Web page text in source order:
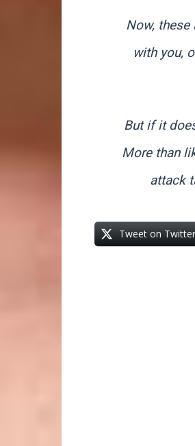
Now,
with you,
But if it
More than
attack
Tweet on Twitter